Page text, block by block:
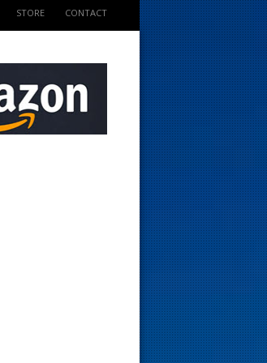
STORE CONTACT